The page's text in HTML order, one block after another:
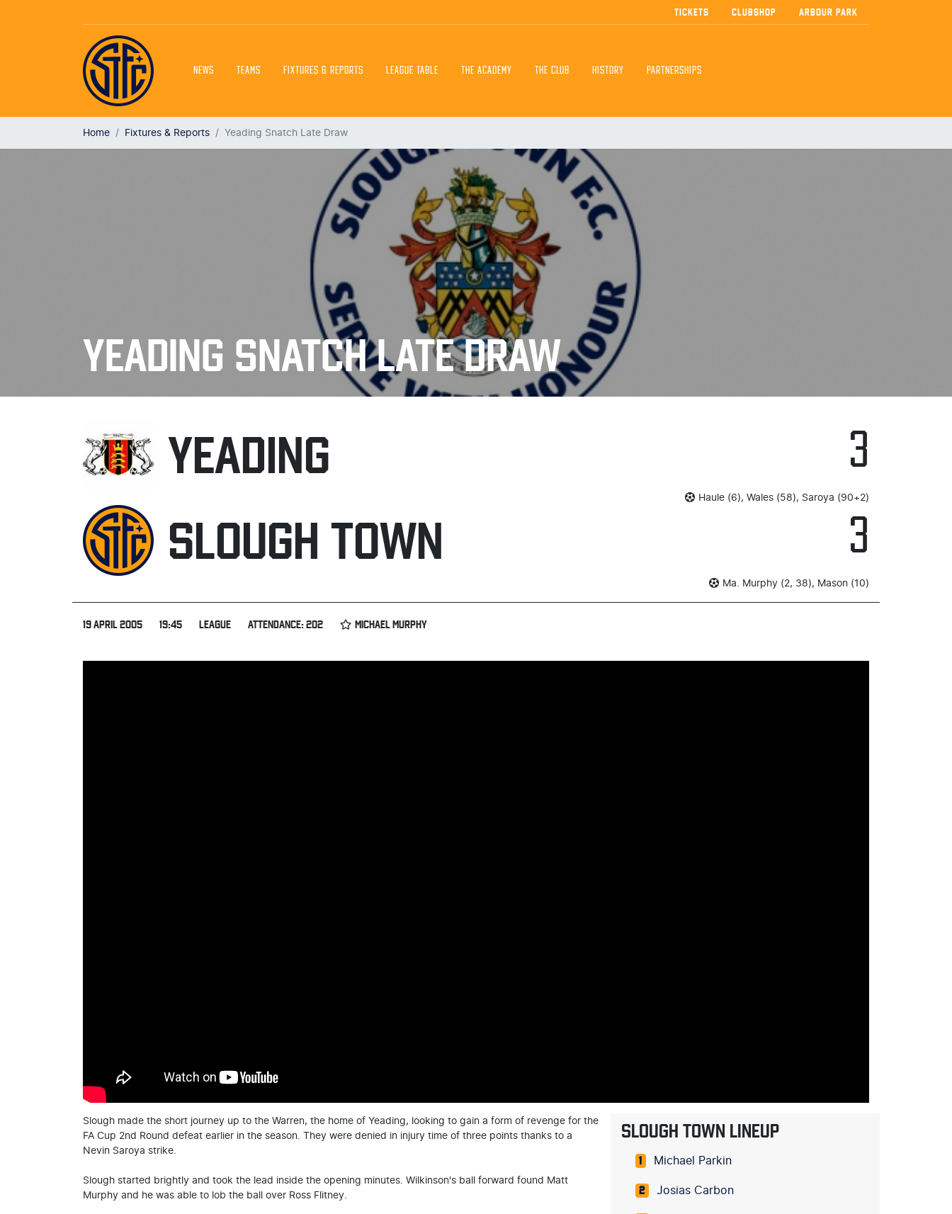
NEWS TEAMS FIXTURES & REPORTS LEAGUE TABLE THE ACADEMY THE CLUB HISTORY PARTNERSHIPS
TICKETS CLUBSHOP ARBOUR PARK
Home Fixtures & Reports Yeading Snatch Late Draw
YEADING SNATCH LATE DRAW
YEADING 3
Haule (6), Wales (58), Saroya (90+2)
SLOUGH TOWN 3
Ma. Murphy (2, 38), Mason (10)
19 APRIL 2005 19:45 LEAGUE ATTENDANCE: 202 MICHAEL MURPHY
Slough made the short journey up to the Warren, the home of Yeading, looking to gain a form of revenge for the
FA Cup 2nd Round defeat earlier in the season. They were denied in injury time of three points thanks to a
Nevin Saroya strike.
Slough started brightly and took the lead inside the opening minutes. Wilkinson's ball forward found Matt
Murphy and he was able to lob the ball over Ross Flitney.
SLOUGH TOWN LINEUP
1 Michael Parkin
2 Josias Carbon